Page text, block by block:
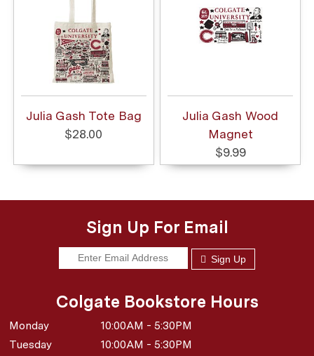
Julia Gash Tote Bag
$28.00
Julia Gash Wood
Magnet
$9.99
Sign Up For Email
Sign Up
Colgate Bookstore Hours
Monday
10:00AM - 5:30PM
Tuesday
10:00AM - 5:30PM